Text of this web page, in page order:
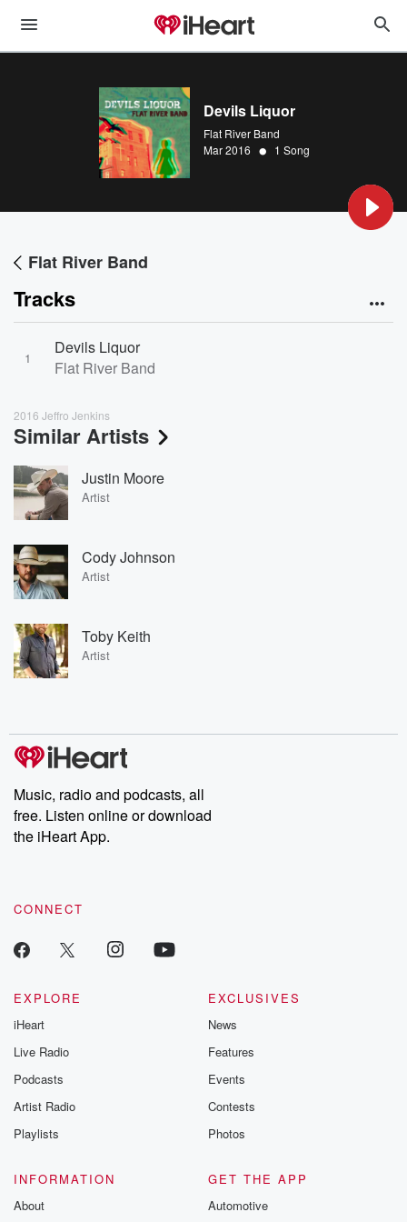
Devils Liquor
Flat River Band
Mar 2016 • 1 Song
Flat River Band
Tracks
1
Devils Liquor
Flat River Band
2016 Jeffro Jenkins
Similar Artists
Justin Moore
Artist
Cody Johnson
Artist
Toby Keith
Artist
Music, radio and podcasts, all
free. Listen online or download
the iHeart App.
CONNECT
EXPLORE
iHeart
Live Radio
Podcasts
Artist Radio
Playlists
EXCLUSIVES
News
Features
Events
Contests
Photos
INFORMATION
About
GET THE APP
Automotive